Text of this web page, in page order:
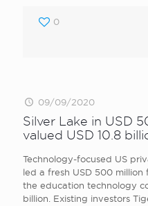
0
09/09/2020
Silver Lake in USD
valued USD 10.8
Technology-focused US
led a fresh USD 500 million
the education technology
billion. Existing investors